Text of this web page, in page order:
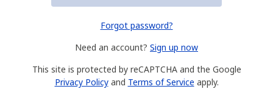
Forgot password?
Need an account? Sign up now
This site is protected by reCAPTCHA and the Google
Privacy Policyand Terms of Service apply.